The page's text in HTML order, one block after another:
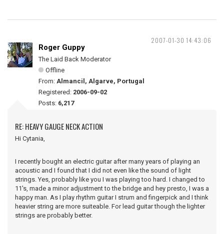
2007-01-30 14:43:06
Roger Guppy
The Laid Back Moderator
Offline
From: Almancil, Algarve, Portugal
Registered: 2006-09-02
Posts: 6,217
RE: HEAVY GAUGE NECK ACTION
Hi Cytania,
I recently bought an electric guitar after many years of playing an
acoustic and I found that I did not even like the sound of light
strings. Yes, probably like you I was playing too hard. I changed to
11's, made a minor adjustment to the bridge and hey presto, I was a
happy man. As I play rhythm guitar I strum and fingerpick and I think
heavier string are more suiteable. For lead guitar though the lighter
strings are probably better.